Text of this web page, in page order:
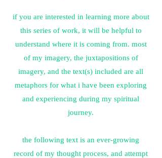
if you are interested in learning more about
this series of work, it will be helpful to
understand where it is coming from. most
of my imagery, the juxtapositions of
imagery, and the text(s) included are all
metaphors for what i have been exploring
and experiencing during my spiritual
journey.
the following text is an ever-growing
record of my thought process, and attempt